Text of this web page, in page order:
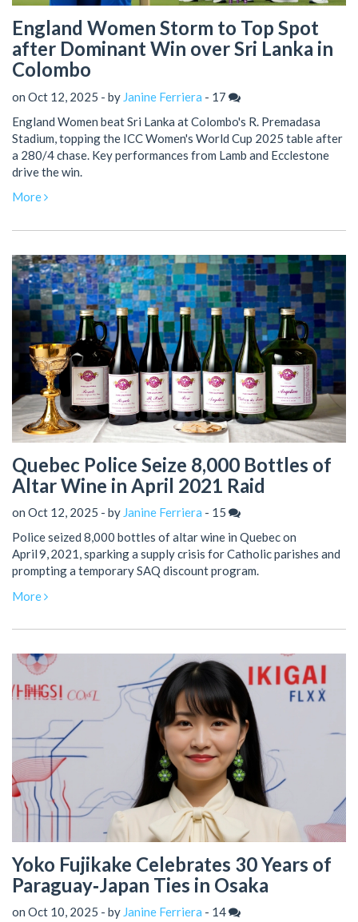
England Women Storm to Top Spot
after Dominant Win over Sri Lanka in
Colombo
on Oct 12, 2025 - by Janine Ferriera - 17
England Women beat Sri Lanka at Colombo's R. Premadasa
Stadium, topping the ICC Women's World Cup 2025 table after
a 280/4 chase. Key performances from Lamb and Ecclestone
drive the win.
More
Quebec Police Seize 8,000 Bottles of
Altar Wine in April 2021 Raid
on Oct 12, 2025 - by Janine Ferriera - 15
Police seized 8,000 bottles of altar wine in Quebec on
April 9, 2021, sparking a supply crisis for Catholic parishes and
prompting a temporary SAQ discount program.
More
Yoko Fujikake Celebrates 30 Years of
Paraguay‑Japan Ties in Osaka
on Oct 10, 2025 - by Janine Ferriera - 14